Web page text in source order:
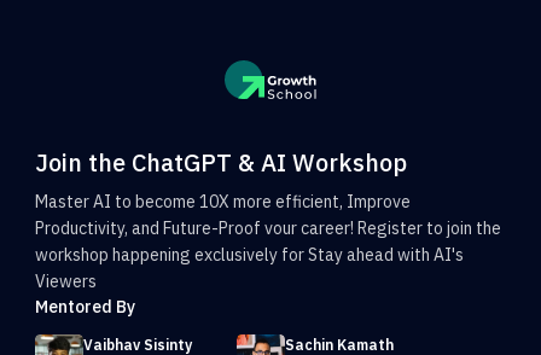
Join the ChatGPT & AI Workshop
Master AI to become 10X more efficient, Improve
Productivity, and Future-Proof vour career! Register to join the
workshop happening exclusively for Stay ahead with AI's
Viewers
Mentored By
Vaibhav Sisinty
Sachin Kamath